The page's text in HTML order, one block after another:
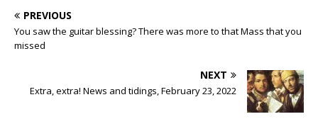
PREVIOUS
You saw the guitar blessing? There was more to that Mass that you
missed
NEXT
Extra, extra! News and tidings, February 23, 2022